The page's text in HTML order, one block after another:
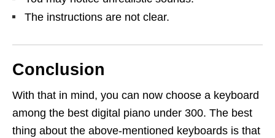
The instructions are not clear.
Conclusion
With that in mind, you can now choose a keyboard
among the best digital piano under 300. The best
thing about the above-mentioned keyboards is that